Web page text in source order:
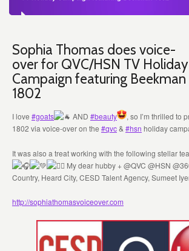
Sophia Thomas does voice-
over for QVC/HSN TV Holiday
Campaign featuring Beekman
1802
I love #goats AND #beauty
, so I’m thrilled to
1802 via voice-over on the #qvc&#hsn holiday
It was also a treat working with the following stellar
My dear hubby + @QVC @HSN
Country, Heard City, CESD Talent Agency, Sumeet
http://sophiathomasvoiceover.com